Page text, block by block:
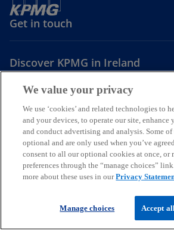
Get in touch
Discover KPMG in Ireland
o
p
e
n
s
a
o
p
e
n
s
i
n
a
LegalPrivacyCookie policy
© 2026 KPMG, an Irish partnership and a
KPMG International Limited, a private English
guarantee. All rights reserved.
For more detail about the structure of the
please visitour governance page.
We value your privacy
We use ‘cookies’ and related technologies to
and your devices, to operate our site, enhance
and conduct advertising and analysis. Some of
optional and are only used when you’ve
consent to all our optional cookies at once, or
preferences through the “manage choices”
more about these uses in ourPrivacy
Manage choices Accept